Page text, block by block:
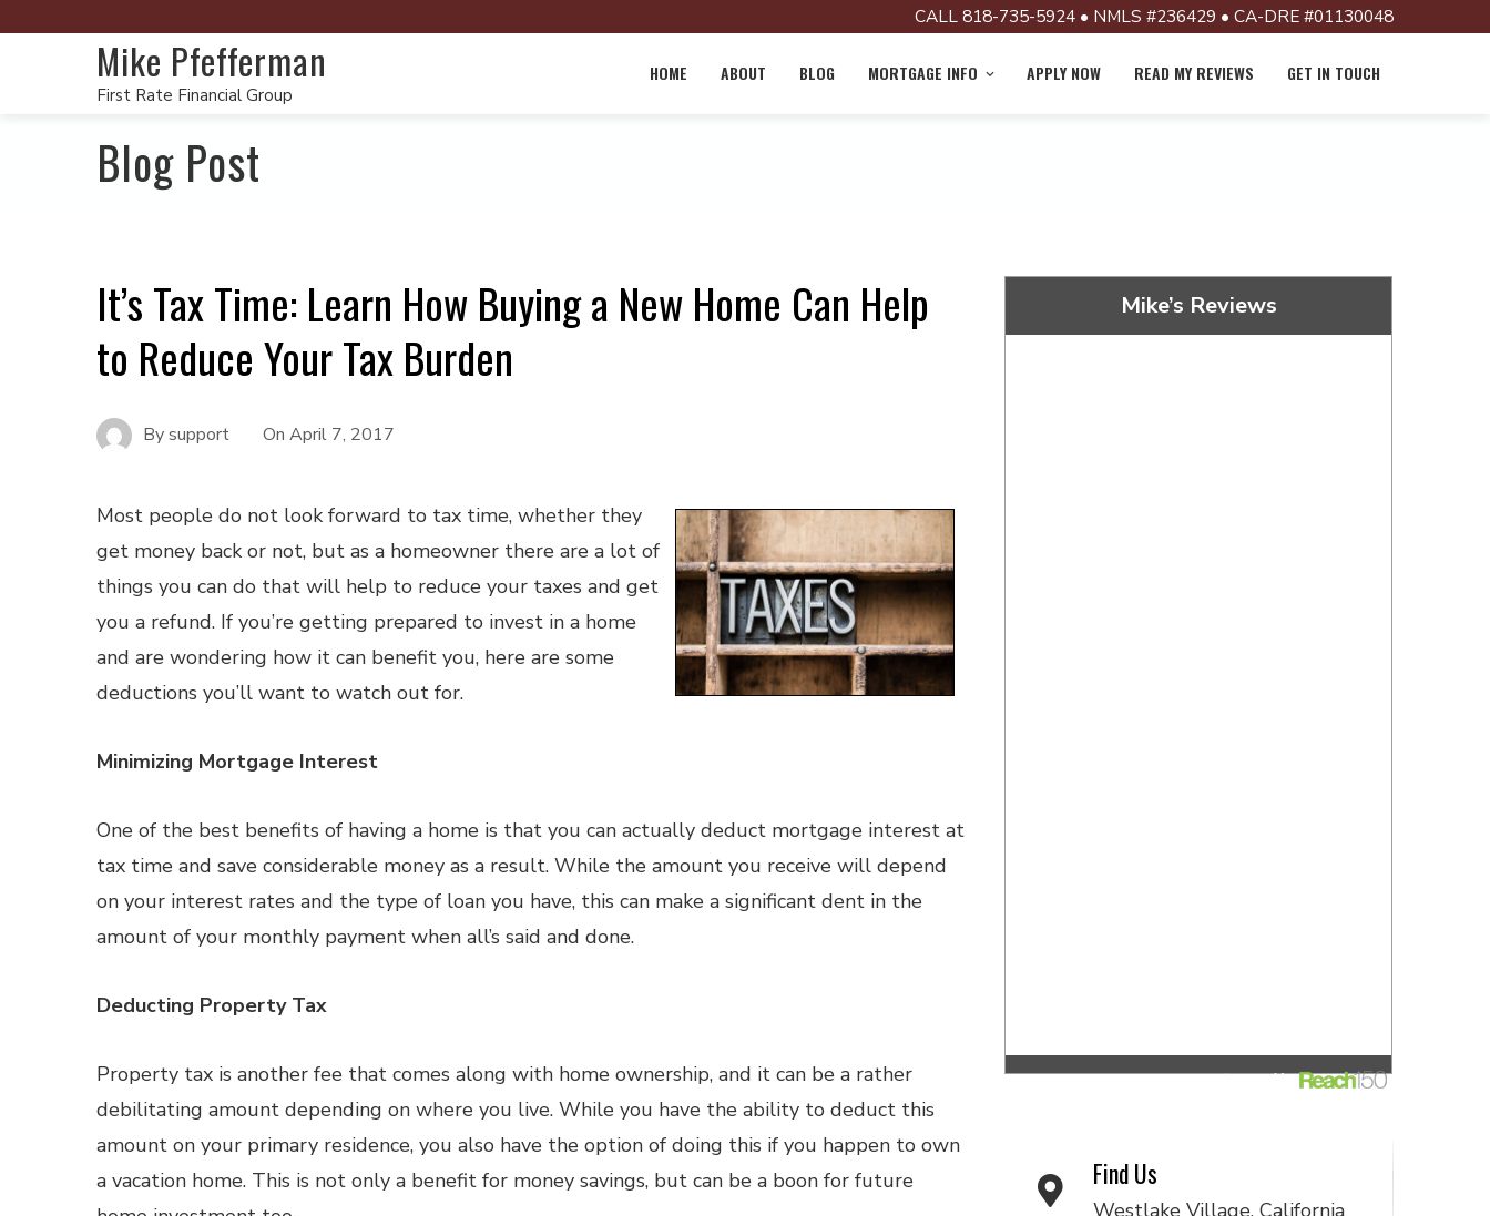
CALL 818-735-5924 • NMLS #236429 • CA-DRE #01130048
Mike Pfefferman
First Rate Financial Group
HOME ABOUT BLOG MORTGAGE INFO APPLY NOW READ MY REVIEWS GET IN TOUCH
Blog Post
It’s Tax Time: Learn How Buying a New Home Can Help
to Reduce Your Tax Burden
Bysupport On April 7, 2017
Most people do not look forward to tax time, whether they
get money back or not, but as a homeowner there are a lot of
things you can do that will help to reduce your taxes and get
you a refund. If you’re getting prepared to invest in a home
and are wondering how it can benefit you, here are some
deductions you’ll want to watch out for.
Minimizing Mortgage Interest
One of the best benefits of having a home is that you can actually deduct mortgage interest at
tax time and save considerable money as a result. While the amount you receive will depend
on your interest rates and the type of loan you have, this can make a significant dent in the
amount of your monthly payment when all’s said and done.
Deducting Property Tax
Property tax is another fee that comes along with home ownership, and it can be a rather
debilitating amount depending on where you live. While you have the ability to deduct this
amount on your primary residence, you also have the option of doing this if you happen to own
a vacation home. This is not only a benefit for money savings, but can be a boon for future
Mike’s Reviews
Find Us
Westlake Village, California